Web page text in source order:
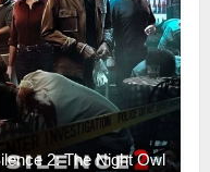
2: The Night Owl